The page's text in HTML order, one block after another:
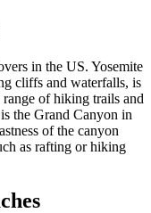
in the US. Yosemite
cliffs and waterfalls, is
of hiking trails and
the Grand Canyon in
of the canyon
as rafting or hiking